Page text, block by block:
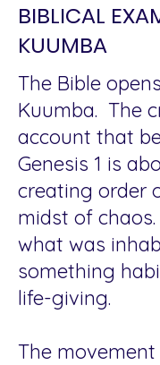
BIBLICAL
KUUMBA
The Bible
Kuumba. The
account that
Genesis 1 is
creating order
midst of chaos.
what was
something
life-giving.
The